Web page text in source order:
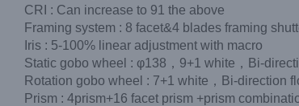
CRI : Can increase to 91 the above
Framing system : 8 facet&4 blades framing
Iris : 5-100% linear adjustment with macro
Static gobo wheel : φ138，9+1 white，Bi-
Rotation gobo wheel : 7+1 white，Bi-direction
Prism : 4prism+16 facet prism +prism